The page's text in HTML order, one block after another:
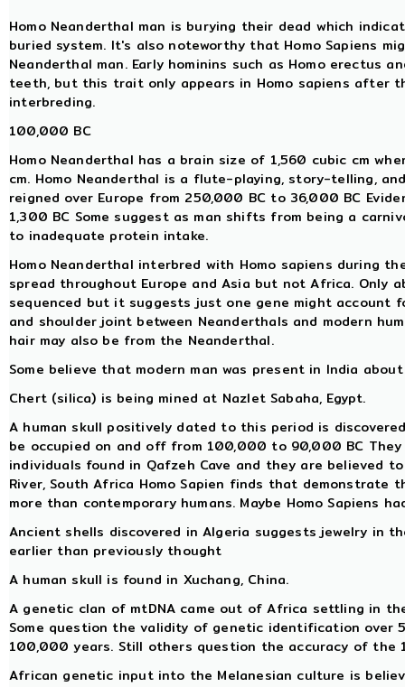
Homo Neanderthal man is burying their dead which
buried system. It's also noteworthy that Homo Sapiens
Neanderthal man. Early hominins such as Homo erectus
teeth, but this trait only appears in Homo sapiens after
interbreding.
100,000 BC
Homo Neanderthal has a brain size of 1,560 cubic cm
cm. Homo Neanderthal is a flute-playing, story-telling,
reigned over Europe from 250,000 BC to 36,000 BC
1,300 BC Some suggest as man shifts from being a
to inadequate protein intake.
Homo Neanderthal interbred with Homo sapiens during
spread throughout Europe and Asia but not Africa. Only
sequenced but it suggests just one gene might account
and shoulder joint between Neanderthals and modern
hair may also be from the Neanderthal.
Some believe that modern man was present in India
Chert (silica) is being mined at Nazlet Sabaha, Egypt.
A human skull positively dated to this period is
be occupied on and off from 100,000 to 90,000 BC
individuals found in Qafzeh Cave and they are believed
River, South Africa Homo Sapien finds that demonstrate
more than contemporary humans. Maybe Homo Sapiens
Ancient shells discovered in Algeria suggests jewelry in
earlier than previously thought
A human skull is found in Xuchang, China.
A genetic clan of mtDNA came out of Africa settling in
Some question the validity of genetic identification
100,000 years. Still others question the accuracy of the
African genetic input into the Melanesian culture is